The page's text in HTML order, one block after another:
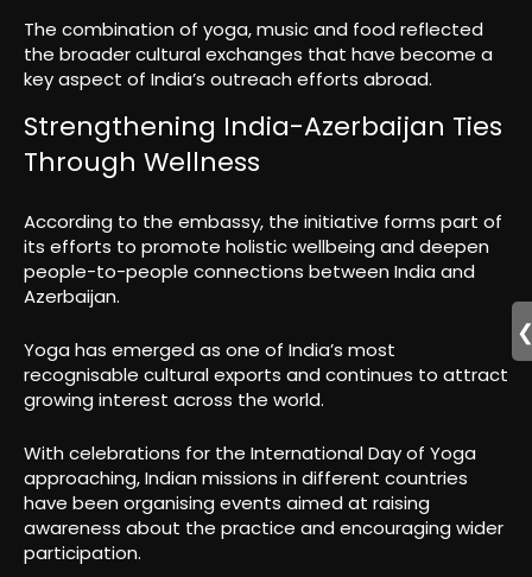
The combination of yoga, music and food reflected
the broader cultural exchanges that have become a
key aspect of India’s outreach efforts abroad.
Strengthening India-Azerbaijan Ties
Through Wellness
According to the embassy, the initiative forms part of
its efforts to promote holistic wellbeing and deepen
people-to-people connections between India and
Azerbaijan.
Yoga has emerged as one of India’s most
recognisable cultural exports and continues to attract
growing interest across the world.
With celebrations for the International Day of Yoga
approaching, Indian missions in different countries
have been organising events aimed at raising
awareness about the practice and encouraging wider
participation.